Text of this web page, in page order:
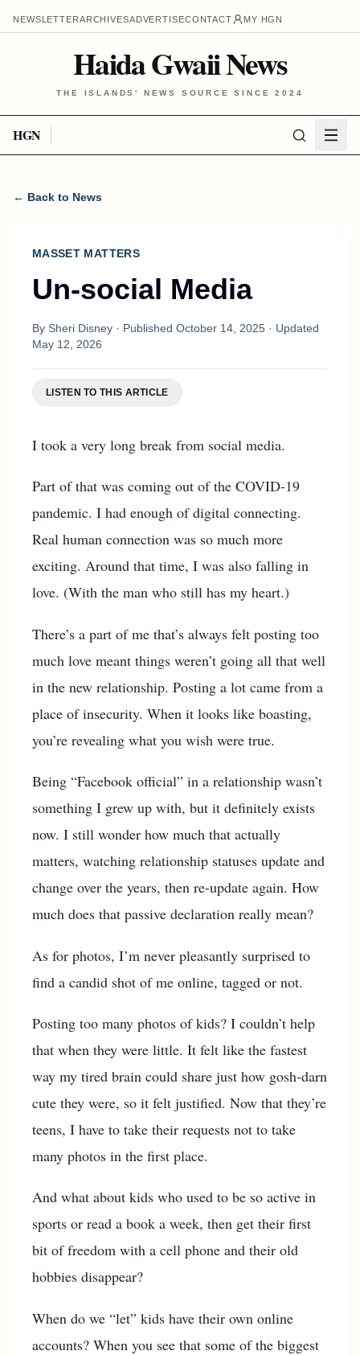
NEWSLETTERARCHIVESADVERTISECONTACT MY HGN
Haida Gwaii News
THE ISLANDS' NEWS SOURCE SINCE 2024
HGN
← Back to News
MASSET MATTERS
Un-social Media
By Sheri Disney · Published October 14, 2025 · Updated
May 12, 2026
LISTEN TO THIS ARTICLE
I took a very long break from social media.
Part of that was coming out of the COVID-19
pandemic. I had enough of digital connecting.
Real human connection was so much more
exciting. Around that time, I was also falling in
love. (With the man who still has my heart.)
There’s a part of me that’s always felt posting too
much love meant things weren’t going all that well
in the new relationship. Posting a lot came from a
place of insecurity. When it looks like boasting,
you’re revealing what you wish were true.
Being “Facebook official” in a relationship wasn’t
something I grew up with, but it definitely exists
now. I still wonder how much that actually
matters, watching relationship statuses update and
change over the years, then re-update again. How
much does that passive declaration really mean?
As for photos, I’m never pleasantly surprised to
find a candid shot of me online, tagged or not.
Posting too many photos of kids? I couldn’t help
that when they were little. It felt like the fastest
way my tired brain could share just how gosh-darn
cute they were, so it felt justified. Now that they’re
teens, I have to take their requests not to take
many photos in the first place.
And what about kids who used to be so active in
sports or read a book a week, then get their first
bit of freedom with a cell phone and their old
hobbies disappear?
When do we “let” kids have their own online
accounts? When you see that some of the biggest